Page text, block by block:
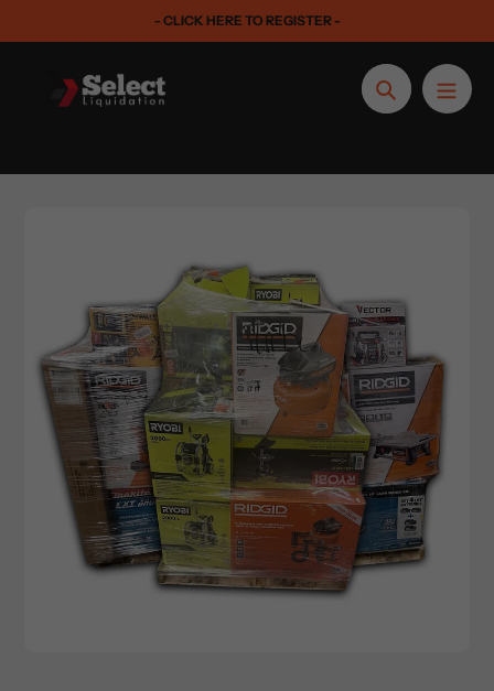
to
- CLICK HERE TO REGISTER -
Search